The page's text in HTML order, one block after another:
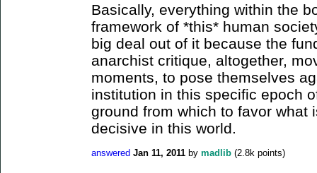
Basically, everything within the
framework of *this* human
big deal out of it because the
anarchist critique, altogether,
moments, to pose themselves
institution in this specific epoch
ground from which to favor what
decisive in this world.
answered Jan 11, 2011 by madlib (2.8k points)